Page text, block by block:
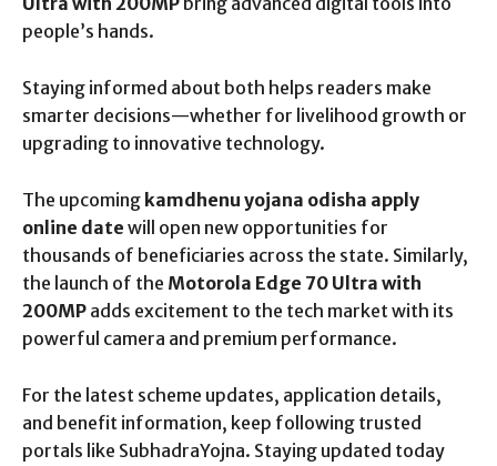
people’s hands.
Staying informed about both helps readers make
smarter decisions—whether for livelihood growth or
upgrading to innovative technology.
The upcoming kamdhenu yojana odisha apply
online date will open new opportunities for
thousands of beneficiaries across the state. Similarly,
the launch of the Motorola Edge 70 Ultra with
200MP adds excitement to the tech market with its
powerful camera and premium performance.
For the latest scheme updates, application details,
and benefit information, keep following trusted
portals like SubhadraYojna. Staying updated today